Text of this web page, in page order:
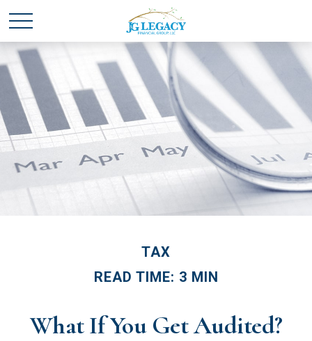
TAX
READ TIME: 3 MIN
What If You Get Audited?